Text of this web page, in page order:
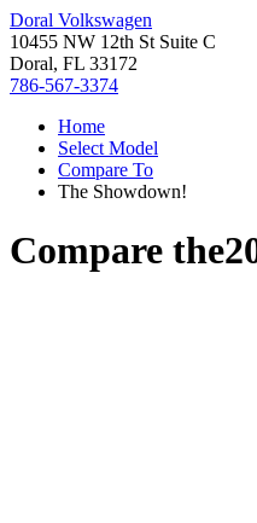
Doral Volkswagen
10455 NW 12th St Suite C
Doral, FL 33172
786-567-3374
Home
Select Model
Compare To
The Showdown!
Compare the